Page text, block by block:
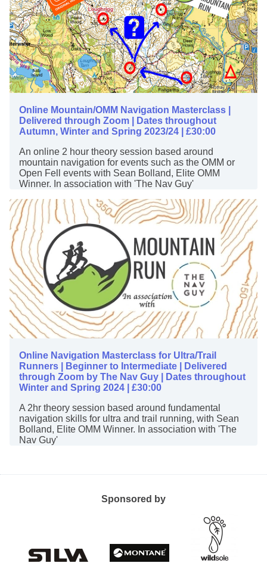
Online Mountain/OMM Navigation Masterclass |
Delivered through Zoom | Dates throughout
Autumn, Winter and Spring 2023/24 | £30:00
An online 2 hour theory session based around
mountain navigation for events such as the OMM or
Open Fell events with Sean Bolland, Elite OMM
Winner. In association with 'The Nav Guy'
Online Navigation Masterclass for Ultra/Trail
Runners | Beginner to Intermediate | Delivered
through Zoom by The Nav Guy | Dates throughout
Winter and Spring 2024 | £30:00
A 2hr theory session based around fundamental
navigation skills for ultra and trail running, with Sean
Bolland, Elite OMM Winner. In association with 'The
Nav Guy'
Sponsored by